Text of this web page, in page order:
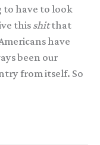
to have to look
this shitthat
have
been our
from itself. So